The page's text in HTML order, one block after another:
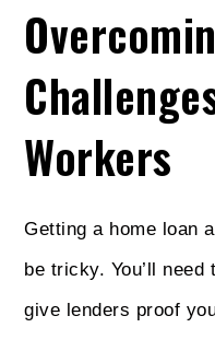
Workers
Getting a home loan
be tricky. You’ll
give lenders proof